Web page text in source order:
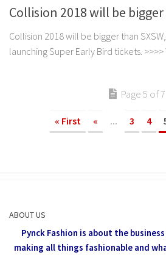
Collision 2018 will be bigger
Collision 2018 will be bigger than
launching Super Early Bird tickets. >>>>
Page 5 of 7
« First « ... 3 4
ABOUT US
Pynck Fashion is about the
making all things fashionable and